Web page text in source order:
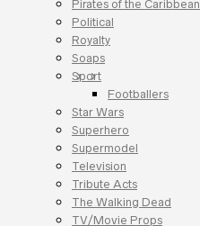
Pirates of the Caribbean
Political
Royalty
Soaps
Sport
Footballers
Star Wars
Superhero
Supermodel
Television
Tribute Acts
The Walking Dead
TV/Movie Props